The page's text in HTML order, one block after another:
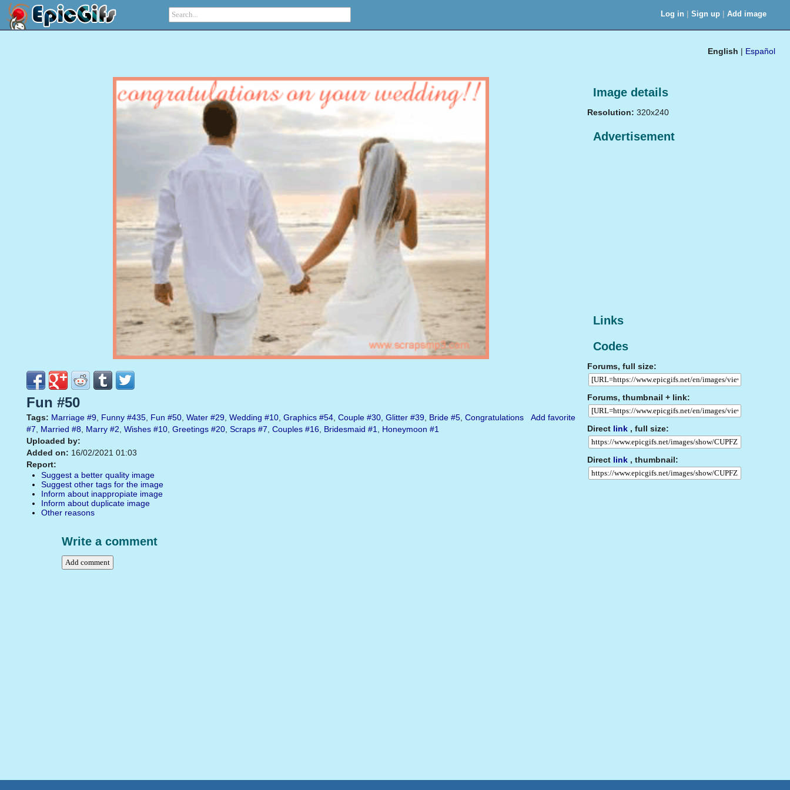
Log in | Sign up | Add image
English | Español
Image details
Resolution: 320x240
Advertisement
Links
Codes
Forums, full size:
Forums, thumbnail + link:
Direct link , full size:
Direct link , thumbnail:
Fun #50
Add favorite
Tags: Marriage #9, Funny #435, Fun #50, Water #29, Wedding #10, Graphics #54, Couple #30, Glitter #39, Bride #5, Congratulations
#7, Married #8, Marry #2, Wishes #10, Greetings #20, Scraps #7, Couples #16, Bridesmaid #1, Honeymoon #1
Uploaded by:
Added on: 16/02/2021 01:03
Report:
Suggest a better quality image
Suggest other tags for the image
Inform about inappropiate image
Inform about duplicate image
Other reasons
Write a comment